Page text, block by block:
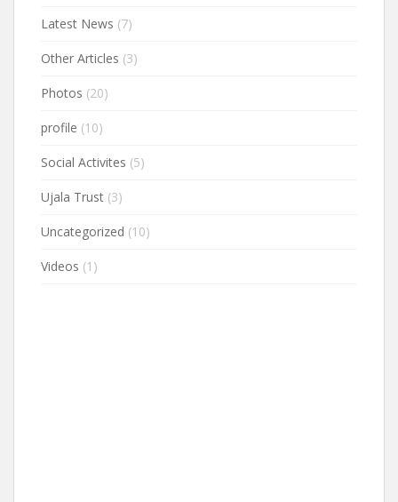
Latest News (7)
Other Articles (3)
Photos (20)
profile (10)
Social Activites (5)
Ujala Trust (3)
Uncategorized (10)
Videos (1)